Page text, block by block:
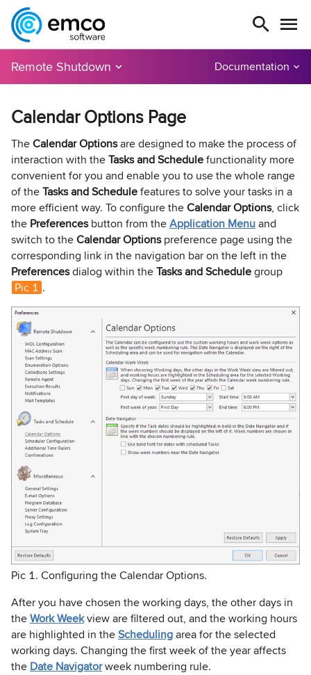
Remote Shutdown Documentation
Calendar Options Page
TheCalendar Optionsare designed to make the process of
interaction with theTasks and Schedulefunctionality more
convenient for you and enable you to use the whole range
of theTasks and Schedulefeatures to solve your tasks in a
more efficient way. To configure theCalendar Options, click
the Preferencesbutton from theApplication Menuand
switch to theCalendar Optionspreference page using the
corresponding link in the navigation bar on the left in the
Preferencesdialog within theTasks and Schedulegroup
Pic 1 .
Pic 1. Configuring the Calendar Options.
After you have chosen the working days, the other days in
theWork Weekview are filtered out, and the working hours
are highlighted in theSchedulingarea for the selected
working days. Changing the first week of the year affects
the Date Navigatorweek numbering rule.